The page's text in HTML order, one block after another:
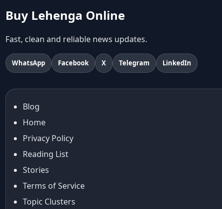
Abhishek Sharma
Abu Jani And Sandeep Khosla
Accessories
accessories for women
Adiyogi
age-positive style
ai try on
Aishwarya Rai Cannes look
Ajrakh Sarees
akok
Al Marjan Island
Alia Bhatt
alia bhatt cannes look
Alia Bhatt Gucci Gown
Buy Lehenga Online
Fast, clean and reliable news updates.
WhatsApp Facebook X Telegram LinkedIn
Blog
Home
Privacy Policy
Reading List
Stories
Terms of Service
Topic Clusters